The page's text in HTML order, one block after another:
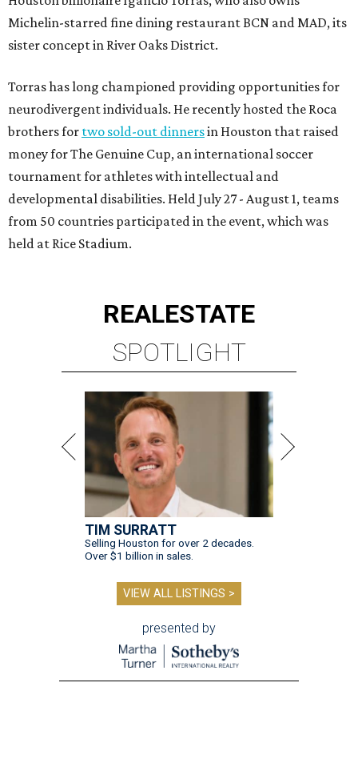
Michelin-starred fine dining restaurant BCN and MAD, its
sister concept in River Oaks District.
Torras has long championed providing opportunities for
neurodivergent individuals. He recently hosted the Roca
brothers for two sold-out dinnersin Houston that raised
money for The Genuine Cup, an international soccer
tournament for athletes with intellectual and
developmental disabilities. Held July 27 - August 1, teams
from 50 countries participated in the event, which was
held at Rice Stadium.
REALESTATE
SPOTLIGHT
TIM SURRATT
Selling Houston for over 2 decades.
Over $1 billion in sales.
VIEW ALL LISTINGS >
presented by